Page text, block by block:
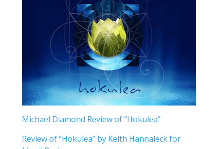
Michael Diamond Review of “Hokulea”
Review of “Hokulea” by Keith Hannaleck for